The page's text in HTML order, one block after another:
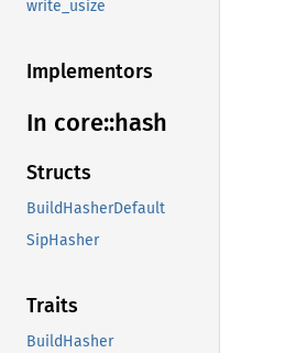
write_usize
Implementors
In core::hash
Structs
BuildHasherDefault
SipHasher
Traits
BuildHasher